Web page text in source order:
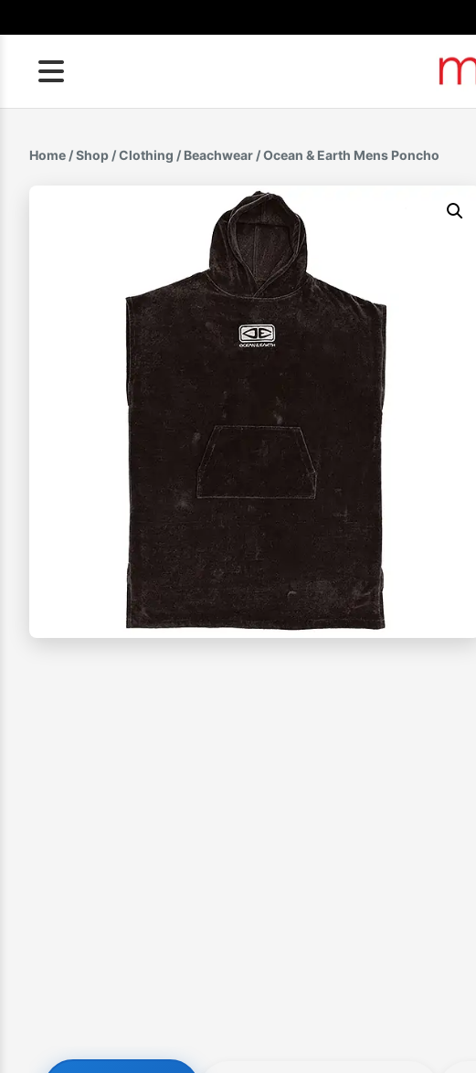
to
content
Home /Shop /Clothing / Beachwear / Ocean & Earth Mens Poncho